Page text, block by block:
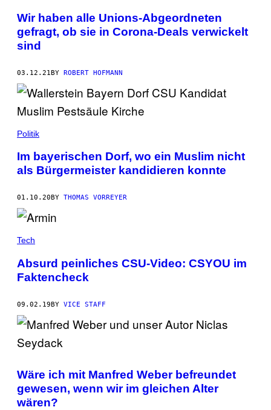
Wir haben alle Unions-Abgeordneten
gefragt, ob sie in Corona-Deals verwickelt
sind
03.12.21BY ROBERT HOFMANN
Politik
Im bayerischen Dorf, wo ein Muslim nicht
als Bürgermeister kandidieren konnte
01.10.20 BY THOMAS VORREYER
Tech
Absurd peinliches CSU-Video: CSYOU im
Faktencheck
09.02.19BY VICE STAFF
Wäre ich mit Manfred Weber befreundet
gewesen, wenn wir im gleichen Alter
wären?